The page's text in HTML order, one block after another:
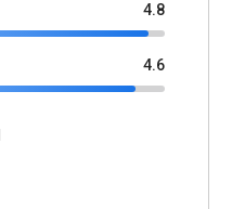
4.8
4.6